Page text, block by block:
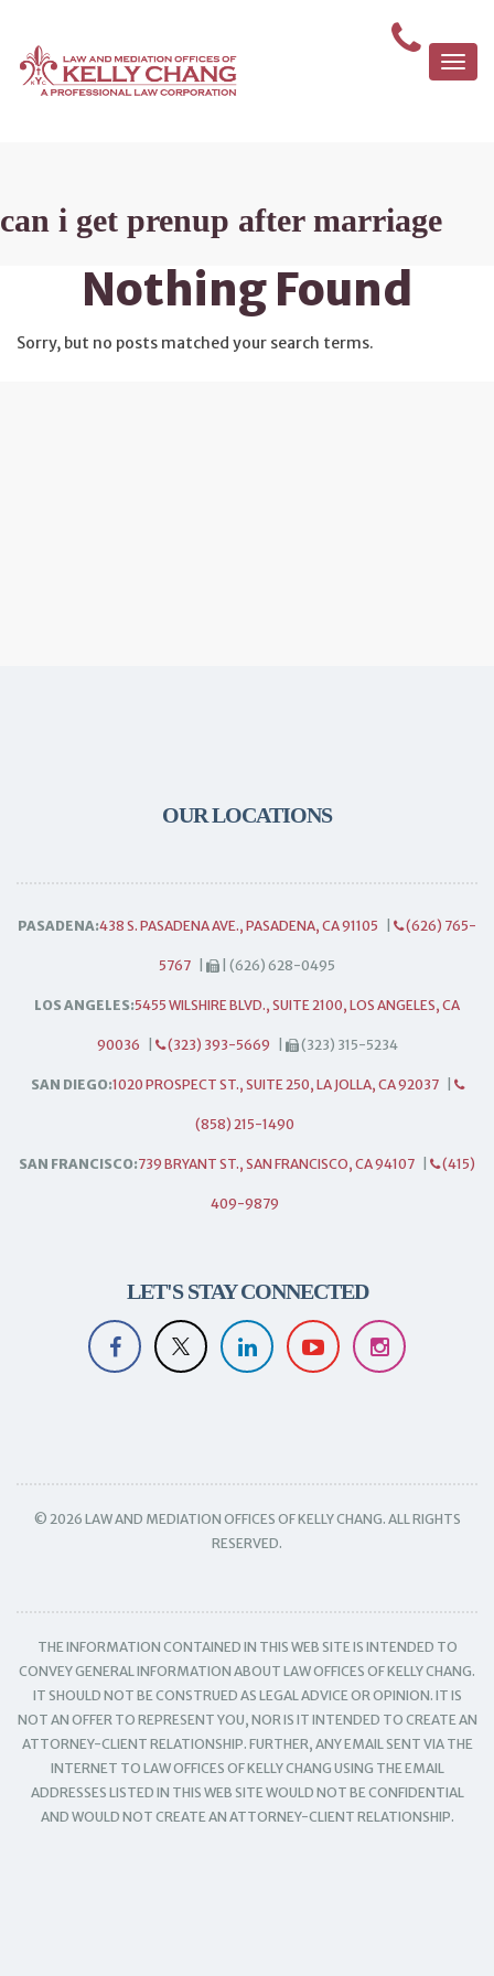
can i get prenup after marriage
Nothing Found
Sorry, but no posts matched your search terms.
OUR LOCATIONS
PASADENA:438 S. PASADENA AVE., PASADENA, CA 91105 (626) 765-
5767 | (626) 628-0495
LOS ANGELES:5455 WILSHIRE BLVD., SUITE 2100, LOS ANGELES, CA
90036 (323) 393-5669 (323) 315-5234
SAN DIEGO:1020 PROSPECT ST., SUITE 250, LA JOLLA, CA 92037
(858) 215-1490
SAN FRANCISCO:739 BRYANT ST., SAN FRANCISCO, CA 94107 (415)
409-9879
LET'S STAY CONNECTED
© 2026 LAW AND MEDIATION OFFICES OF KELLY CHANG. ALL RIGHTS
RESERVED.
THE INFORMATION CONTAINED IN THIS WEB SITE IS INTENDED TO
CONVEY GENERAL INFORMATION ABOUT LAW OFFICES OF KELLY CHANG.
IT SHOULD NOT BE CONSTRUED AS LEGAL ADVICE OR OPINION. IT IS
NOT AN OFFER TO REPRESENT YOU, NOR IS IT INTENDED TO CREATE AN
ATTORNEY-CLIENT RELATIONSHIP. FURTHER, ANY EMAIL SENT VIA THE
INTERNET TO LAW OFFICES OF KELLY CHANG USING THE EMAIL
ADDRESSES LISTED IN THIS WEB SITE WOULD NOT BE CONFIDENTIAL
AND WOULD NOT CREATE AN ATTORNEY-CLIENT RELATIONSHIP.